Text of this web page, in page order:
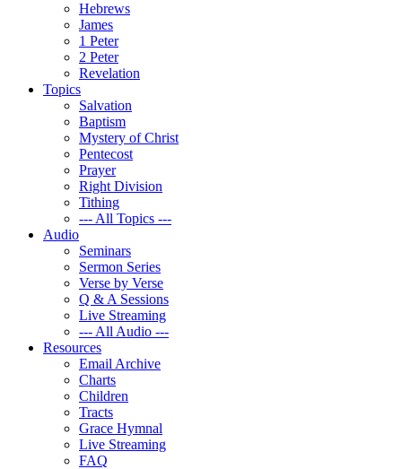
Hebrews
James
1 Peter
2 Peter
Revelation
Topics
Salvation
Baptism
Mystery of Christ
Pentecost
Prayer
Right Division
Tithing
--- All Topics ---
Audio
Seminars
Sermon Series
Verse by Verse
Q & A Sessions
Live Streaming
--- All Audio ---
Resources
Email Archive
Charts
Children
Tracts
Grace Hymnal
Live Streaming
FAQ